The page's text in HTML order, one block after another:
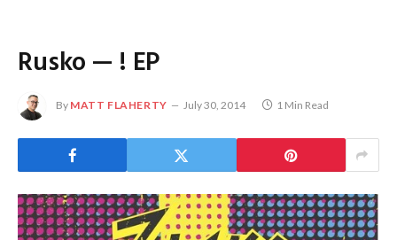
Rusko — ! EP
By MATT FLAHERTY July 30, 2014 1 Min Read